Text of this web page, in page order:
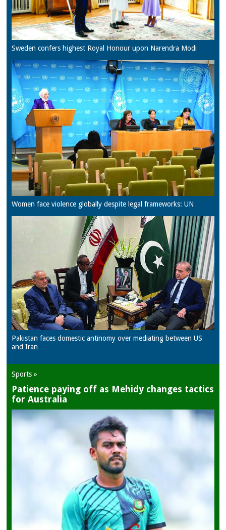
Sweden confers highest Royal Honour upon Narendra Modi
Women face violence globally despite legal frameworks: UN
Pakistan faces domestic antinomy over mediating between US
and Iran
Sports »
Patience paying off as Mehidy changes tactics
for Australia